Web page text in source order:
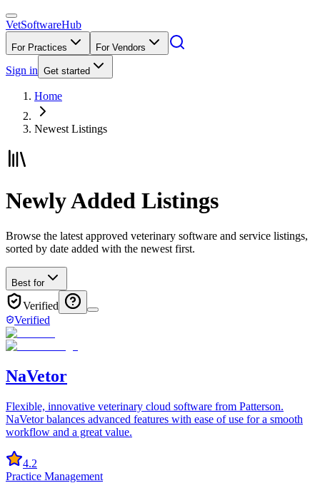
VetSoftwareHub
For Practices For Vendors
Sign in Get started
Home
Newest Listings
Newly Added Listings
Browse the latest approved veterinary software and service listings,
sorted by date added with the newest first.
Best for
Verified
Verified
NaVetor
Flexible, innovative veterinary cloud software from Patterson.
NaVetor balances advanced features with ease of use for a smooth
workflow and a great value.
4.2
Practice Management